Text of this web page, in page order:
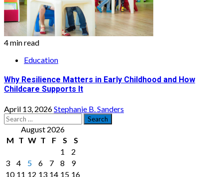
4 min read
Education
Why Resilience Matters in Early Childhood and How
Childcare Supports It
April 13, 2026Stephanie B. Sanders
Search
for: August 2026
M T W T F S
S
1
2
3
4 5 6 7 8
9
10 11 12 13 14 15 16